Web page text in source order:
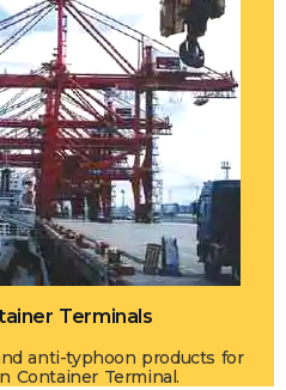
Terminals
anti-typhoon products for
Container Terminal.